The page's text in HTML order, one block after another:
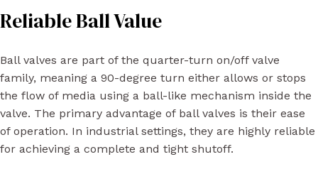
Reliable Ball Value
Ball valves are part of the quarter-turn on/off valve
family, meaning a 90-degree turn either allows or stops
the flow of media using a ball-like mechanism inside the
valve. The primary advantage of ball valves is their ease
of operation. In industrial settings, they are highly reliable
for achieving a complete and tight shutoff.